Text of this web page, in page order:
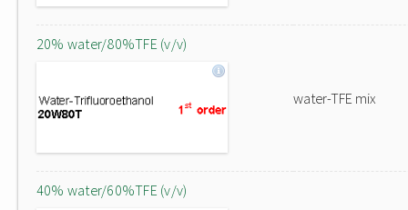
20% water/80%TFE (v/v)
water-TFE mix
40% water/60%TFE (v/v)